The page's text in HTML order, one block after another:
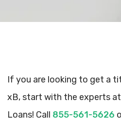
If you are looking to get a
xB, start with the experts at
Loans! Call 855-561-5626